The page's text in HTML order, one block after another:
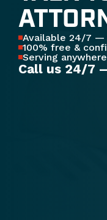
Available 24/7 —
100% free &
Serving
Call us 24/7